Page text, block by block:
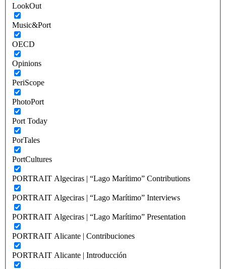
LookOut
Music&Port
OECD
Opinions
PeriScope
PhotoPort
Port Today
PorTales
PortCultures
PORTRAIT Algeciras | “Lago Marítimo” Contributions
PORTRAIT Algeciras | “Lago Marítimo” Interviews
PORTRAIT Algeciras | “Lago Marítimo” Presentation
PORTRAIT Alicante | Contribuciones
PORTRAIT Alicante | Introducción